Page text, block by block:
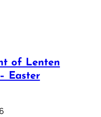
of Lenten
Easter